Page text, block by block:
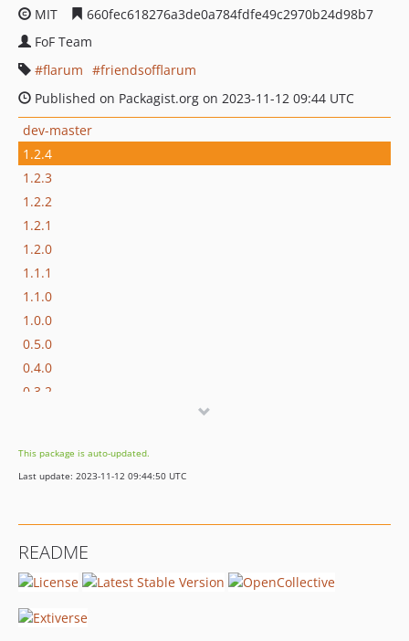
MIT
660fec618276a3de0a784fdfe49c2970b24d98b7
FoF Team
flarum
friendsofflarum
Published on Packagist.org on 2023-11-12 09:44 UTC
dev-master
1.2.4
1.2.3
1.2.2
1.2.1
1.2.0
1.1.1
1.1.0
1.0.0
0.5.0
0.4.0
0.3.2
0.2.2
0.2.1
0.1.4
0.1.3
0.1.2
0.1.1
This package is auto-updated.
Last update: 2023-11-12 09:44:50 UTC
README